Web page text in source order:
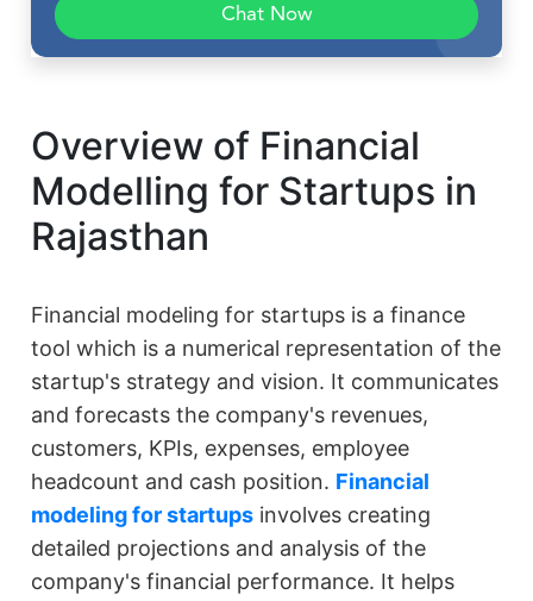
Chat Now
Overview of Financial
Modelling for Startups in
Rajasthan
Financial modeling for startups is a finance
tool which is a numerical representation of the
startup's strategy and vision. It communicates
and forecasts the company's revenues,
customers, KPIs, expenses, employee
headcount and cash position. Financial
modeling for startups involves creating
detailed projections and analysis of the
company's financial performance. It helps